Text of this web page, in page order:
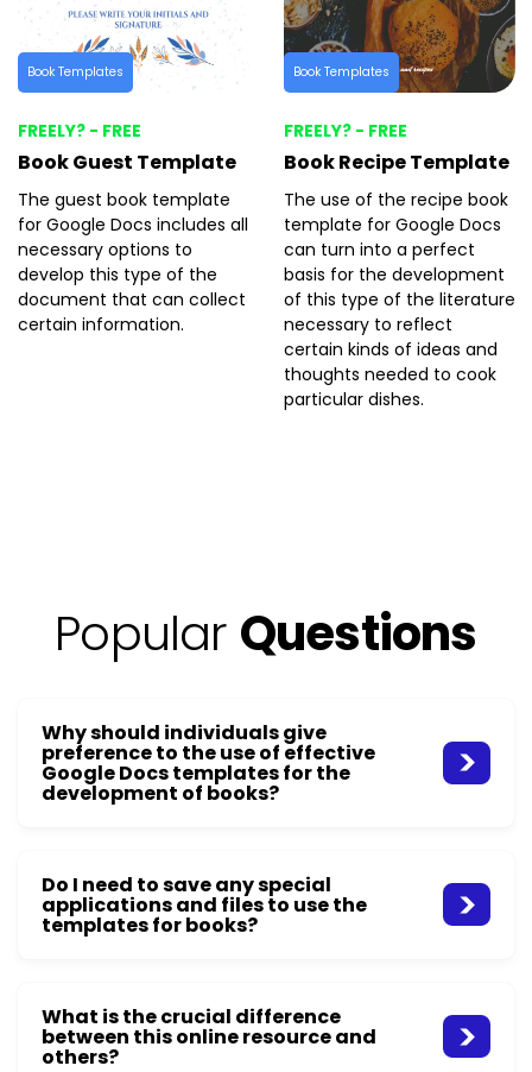
Book Templates
FREELY? - FREE
Book Guest Template
The guest book template
for Google Docs includes all
necessary options to
develop this type of the
document that can collect
certain information.
Book Templates
FREELY? - FREE
Book Recipe Template
The use of the recipe book
template for Google Docs
can turn into a perfect
basis for the development
of this type of the literature
necessary to reflect
certain kinds of ideas and
thoughts needed to cook
particular dishes.
Popular Questions
Why should individuals give
preference to the use of effective
Google Docs templates for the
development of books?
Do I need to save any special
applications and files to use the
templates for books?
What is the crucial difference
between this online resource and
others?